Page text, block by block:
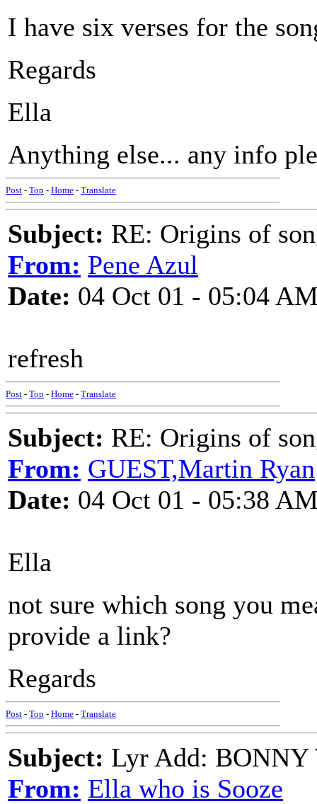
I have six verses for the
Regards
Ella
Anything else... any info
Post - Top - Home - Translate
Subject: RE: Origins of
From: Pene Azul
Date: 04 Oct 01 - 05:04
refresh
Post - Top - Home - Translate
Subject: RE: Origins of
From: GUEST,Martin Ryan
Date: 04 Oct 01 - 05:38
Ella
not sure which song you
provide a link?
Regards
Post - Top - Home - Translate
Subject: Lyr Add: BONNY
From: Ella who is Sooze